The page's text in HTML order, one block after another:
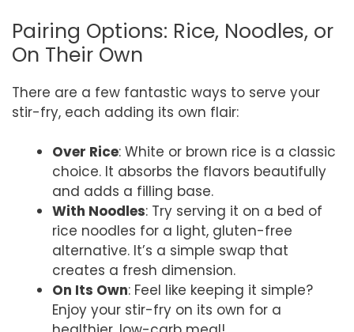
Pairing Options: Rice, Noodles, or
On Their Own
There are a few fantastic ways to serve your
stir-fry, each adding its own flair:
Over Rice: White or brown rice is a classic
choice. It absorbs the flavors beautifully
and adds a filling base.
With Noodles: Try serving it on a bed of
rice noodles for a light, gluten-free
alternative. It’s a simple swap that
creates a fresh dimension.
On Its Own: Feel like keeping it simple?
Enjoy your stir-fry on its own for a